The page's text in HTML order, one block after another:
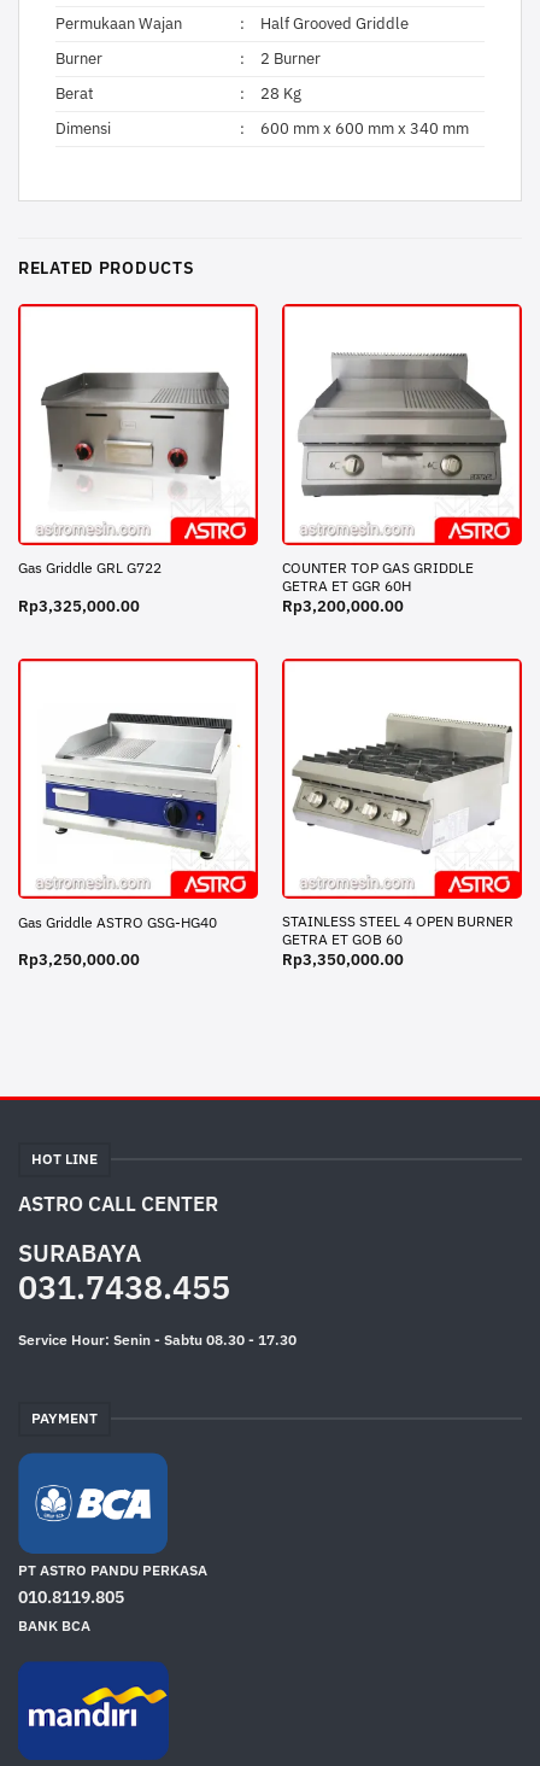
Permukaan Wajan
:
Half Grooved Griddle
Burner
:
2 Burner
Berat
:
28 Kg
Dimensi
: 600 mm x 600 mm x 340 mm
RELATED PRODUCTS
Gas Griddle GRL G722
Rp3,325,000.00
COUNTER TOP GAS GRIDDLE
GETRA ET GGR 60H
Rp3,200,000.00
Gas Griddle ASTRO GSG-HG40
Rp3,250,000.00
STAINLESS STEEL 4 OPEN BURNER
GETRA ET GOB 60
Rp3,350,000.00
HOT LINE
ASTRO CALL CENTER
SURABAYA
031.7438.455
Service Hour: Senin - Sabtu 08.30 - 17.30
PAYMENT
PT ASTRO PANDU PERKASA
010.8119.805
BANK BCA